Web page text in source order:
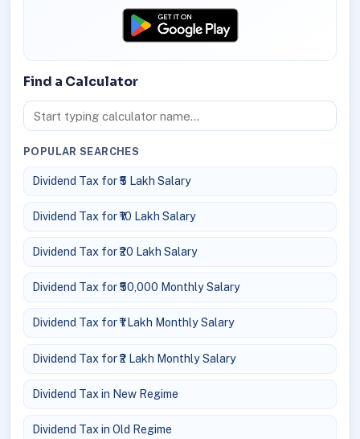
Find a Calculator
POPULAR SEARCHES
Dividend Tax for ₹5 Lakh Salary
Dividend Tax for ₹10 Lakh Salary
Dividend Tax for ₹20 Lakh Salary
Dividend Tax for ₹50,000 Monthly Salary
Dividend Tax for ₹1 Lakh Monthly Salary
Dividend Tax for ₹2 Lakh Monthly Salary
Dividend Tax in New Regime
Dividend Tax in Old Regime